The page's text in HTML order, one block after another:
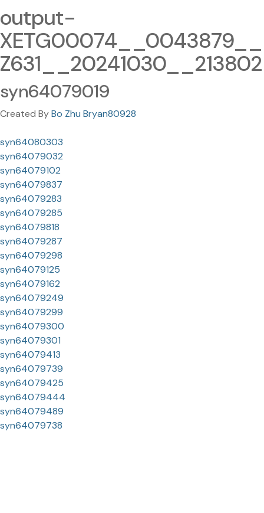
output-
XETG00074__0043879__
Z631__20241030__213802
syn64079019
Created ByBo Zhu Bryan80928
syn64080303
syn64079032
syn64079102
syn64079837
syn64079283
syn64079285
syn64079818
syn64079287
syn64079298
syn64079125
syn64079162
syn64079249
syn64079299
syn64079300
syn64079301
syn64079413
syn64079739
syn64079425
syn64079444
syn64079489
syn64079738